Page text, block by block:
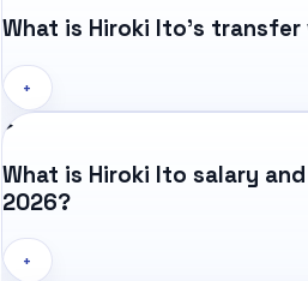
What is Hiroki Ito's transfer
+
What is Hiroki Ito salary
2026?
+